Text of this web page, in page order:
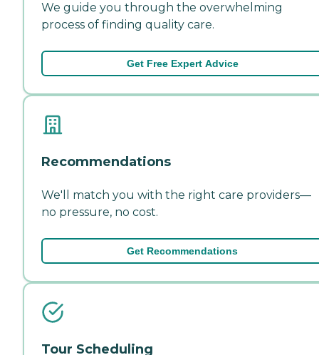
We guide you through the overwhelming
process of finding quality care.
Get Free Expert Advice
Recommendations
We'll match you with the right care providers—
no pressure, no cost.
Get Recommendations
Tour Scheduling